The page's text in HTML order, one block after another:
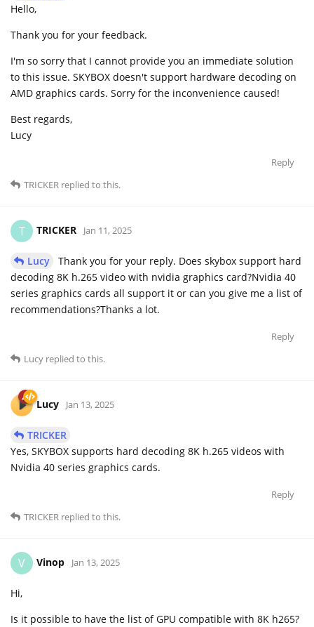
Hello,
Thank you for your feedback.
I'm so sorry that I cannot provide you an immediate solution
to this issue. SKYBOX doesn't support hardware decoding on
AMD graphics cards. Sorry for the inconvenience caused!
Best regards,
Lucy
Reply
TRICKER replied to this.
T TRICKER Jan 11, 2025
Lucy
Thank you for your reply. Does skybox support hard
decoding 8K h.265 video with nvidia graphics card?Nvidia 40
series graphics cards all support it or can you give me a list of
recommendations?Thanks a lot.
Reply
Lucy replied to this.
Lucy Jan 13, 2025
TRICKER
Yes, SKYBOX supports hard decoding 8K h.265 videos with
Nvidia 40 series graphics cards.
Reply
TRICKER replied to this.
V Vinop Jan 13, 2025
Hi,
Is it possible to have the list of GPU compatible with 8K h265?